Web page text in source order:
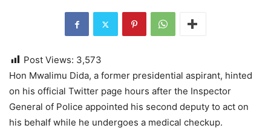
Post Views: 3,573
Hon Mwalimu Dida, a former presidential aspirant, hinted
on his official Twitter page hours after the Inspector
General of Police appointed his second deputy to act on
his behalf while he undergoes a medical checkup.